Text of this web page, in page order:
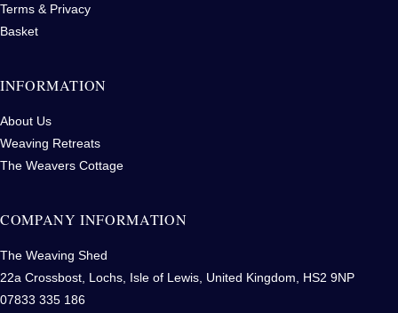
Terms & Privacy
Basket
INFORMATION
About Us
Weaving Retreats
The Weavers Cottage
COMPANY INFORMATION
The Weaving Shed
22a Crossbost, Lochs, Isle of Lewis, United Kingdom, HS2 9NP
07833 335 186